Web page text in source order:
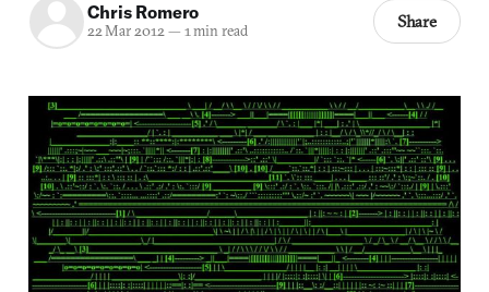
Chris Romero
22 Mar 2012— 1 min read Share